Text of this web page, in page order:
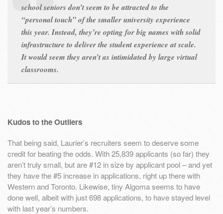
school seniors don’t seem to be attracted to the
“personal touch” of the smaller university experience
this year. Instead, they’re opting for big names with solid
infrastructure to deliver the student experience at scale.
It would seem they aren’t as intimidated by large virtual
classrooms.
Kudos to the Outliers
That being said, Laurier’s recruiters seem to deserve some
credit for beating the odds. With 25,839 applicants (so far) they
aren’t truly small, but are #12 in size by applicant pool – and yet
they have the #5 increase in applications, right up there with
Western and Toronto. Likewise, tiny Algoma seems to have
done well, albeit with just 698 applications, to have stayed level
with last year’s numbers.